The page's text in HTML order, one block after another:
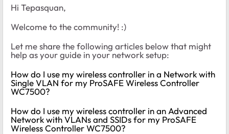
Hi Tepasquan,
Welcome to the community! :)
Let me share the following articles below that might
help as your guide in your network setup:
How do I use my wireless controller in a Network with
Single VLAN for my ProSAFE Wireless Controller
WC7500?
How do I use my wireless controller in an Advanced
Network with VLANs and SSIDs for my ProSAFE
Wireless Controller WC7500?